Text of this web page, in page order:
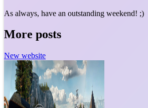
As always, have an outstanding weekend! ;)
More posts
New website